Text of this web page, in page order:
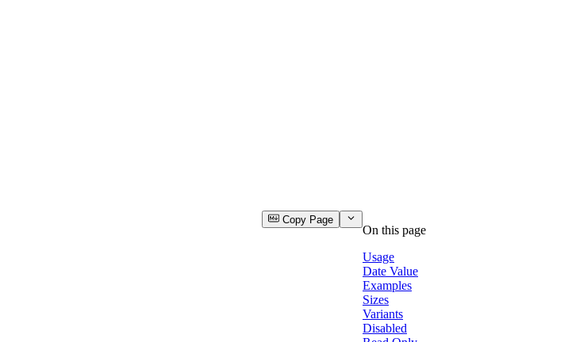
Copy Page
On this page
Usage
Date Value
Examples
Sizes
Variants
Disabled